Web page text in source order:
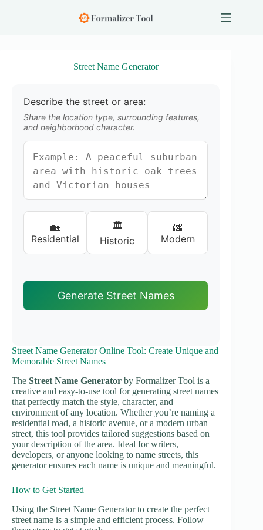
Street Name Generator
Describe the street or area:
Share the location type, surrounding features,
and neighborhood character.
🏡
Residential
🏛️
Historic
🌆
Modern
Generate Street Names
Street Name Generator Online Tool: Create Unique and
Memorable Street Names
The Street Name Generator by Formalizer Tool is a
creative and easy-to-use tool for generating street names
that perfectly match the style, character, and
environment of any location. Whether you’re naming a
residential road, a historic avenue, or a modern urban
street, this tool provides tailored suggestions based on
your description of the area. Ideal for writers,
developers, or anyone looking to name streets, this
generator ensures each name is unique and meaningful.
How to Get Started
Using the Street Name Generator to create the perfect
street name is a simple and efficient process. Follow